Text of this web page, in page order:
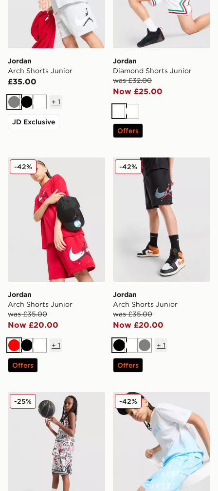
Jordan
Arch Shorts Junior
£35.00
GreyBlackWhite
+ 1
JD Exclusive
Jordan
Diamond Shorts Junior
was £32.00
Now £25.00
WhiteWhite
Offers
Jordan Arch Shorts Junior
Jordan
Arch Shorts Junior
was £35.00
Now £20.00
-42%
RedBlackWhite
+ 1
Offers
Jordan Arch Shorts Junior
Jordan
Arch Shorts Junior
was £35.00
Now £20.00
-42%
BlackWhiteGrey
+ 1
Offers
Jordan Diamond Shorts Junior
-25% Jordan Jordan All Over
-42%